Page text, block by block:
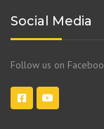
Social Media
Follow us on